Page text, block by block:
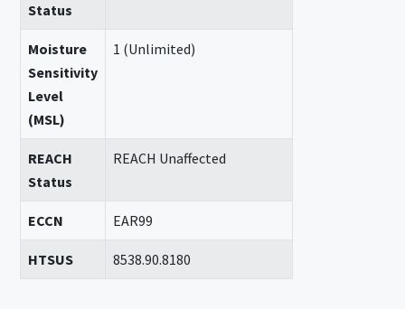
Status
Moisture
Sensitivity
Level
(MSL)
1 (Unlimited)
REACH
Status
REACH Unaffected
ECCN EAR99
HTSUS 8538.90.8180